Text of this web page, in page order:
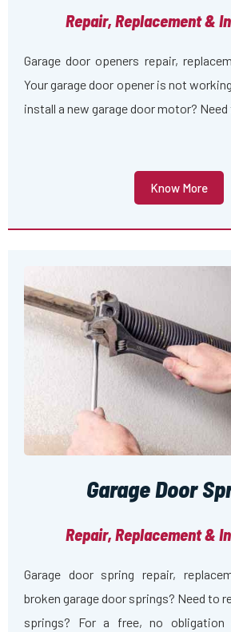
Repair, Replacement &
Garage door openers repair,
Your garage door opener is not
install a new garage door motor?
Know More
Garage Door
Repair, Replacement &
Garage door spring repair,
broken garage door springs? Need to
springs? For a free, no